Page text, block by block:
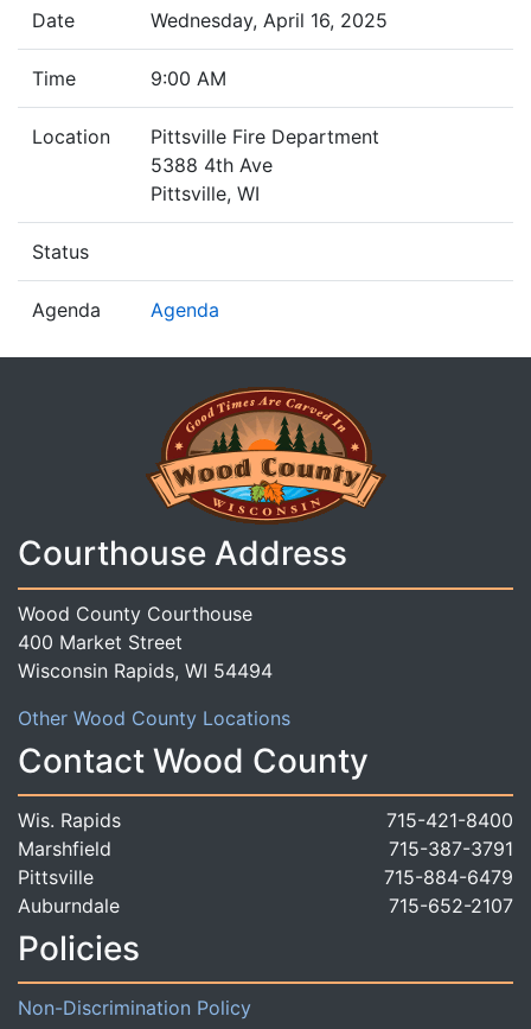
Date Wednesday, April 16, 2025
Time 9:00 AM
Location
Pittsville Fire Department
5388 4th Ave
Pittsville, WI
Status
Agenda Agenda
Courthouse Address
Wood County Courthouse
400 Market Street
Wisconsin Rapids, WI 54494
Other Wood County Locations
Contact Wood County
Wis. Rapids
715-421-8400
Marshfield
715-387-3791
Pittsville
715-884-6479
Auburndale
715-652-2107
Policies
Non-Discrimination Policy